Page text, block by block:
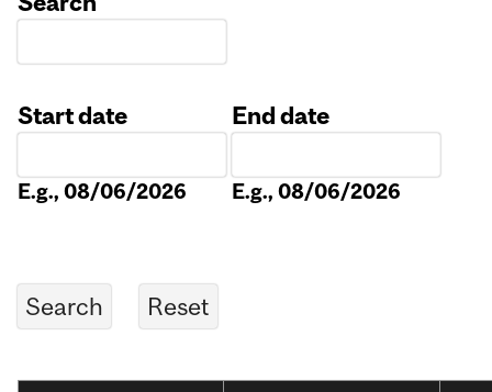
Start date
E.g., 08/06/2026
End date
E.g., 08/06/2026